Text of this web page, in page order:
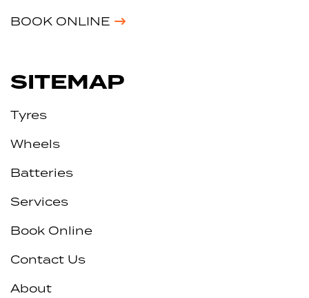
BOOK ONLINE
SITEMAP
Tyres
Wheels
Batteries
Services
Book Online
Contact Us
About